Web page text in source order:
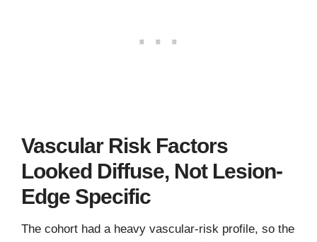
Vascular Risk Factors
Looked Diffuse, Not Lesion-
Edge Specific
The cohort had a heavy vascular-risk profile, so the